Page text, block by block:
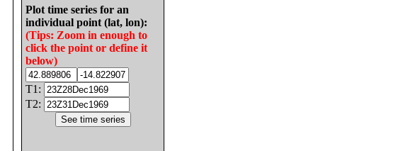
Plot time series for an
individual point (lat, lon):
(Tips: Zoom in enough to
click the point or define it
below)
T1:
T2: